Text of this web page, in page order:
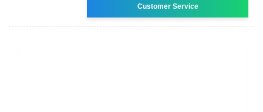
Customer Service